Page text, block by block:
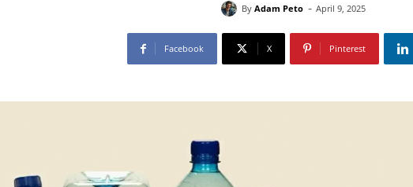
By Adam Peto - April 9, 2025
Facebook X Pinterest